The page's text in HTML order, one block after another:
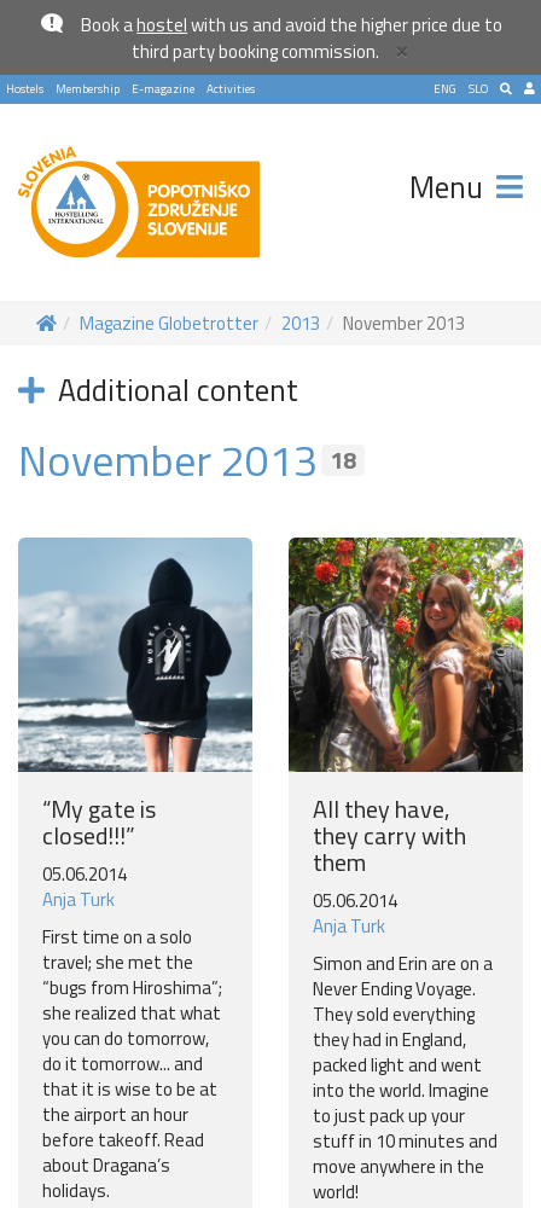
Book ahostelwith us and avoid the higher price due to
third party booking commission.
×
Hostels Membership E-magazine Activities SLO
ENG
Menu
Magazine Globetrotter 2013 November 2013
Additional content
November 2013 18
“My gate is
closed!!!”
05.06.2014
Anja Turk
First time on a solo
travel; she met the
“bugs from Hiroshima”;
she realized that what
you can do tomorrow,
do it tomorrow... and
that it is wise to be at
the airport an hour
before takeoff. Read
about Dragana’s
holidays.
All they have,
they carry with
them
05.06.2014
Anja Turk
Simon and Erin are on a
Never Ending Voyage.
They sold everything
they had in England,
packed light and went
into the world. Imagine
to just pack up your
stuff in 10 minutes and
move anywhere in the
world!
Become a world traveller
Join our travel community and receive our newsletter that
will inspire your travels.
More
No thanks